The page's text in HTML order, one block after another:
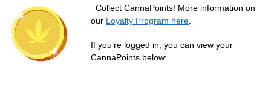
Collect CannaPoints! More information on
our Loyalty Program here
If you’re logged in, you can view your
CannaPoints below: